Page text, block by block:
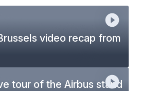
video recap from
tour of the Airbus stand